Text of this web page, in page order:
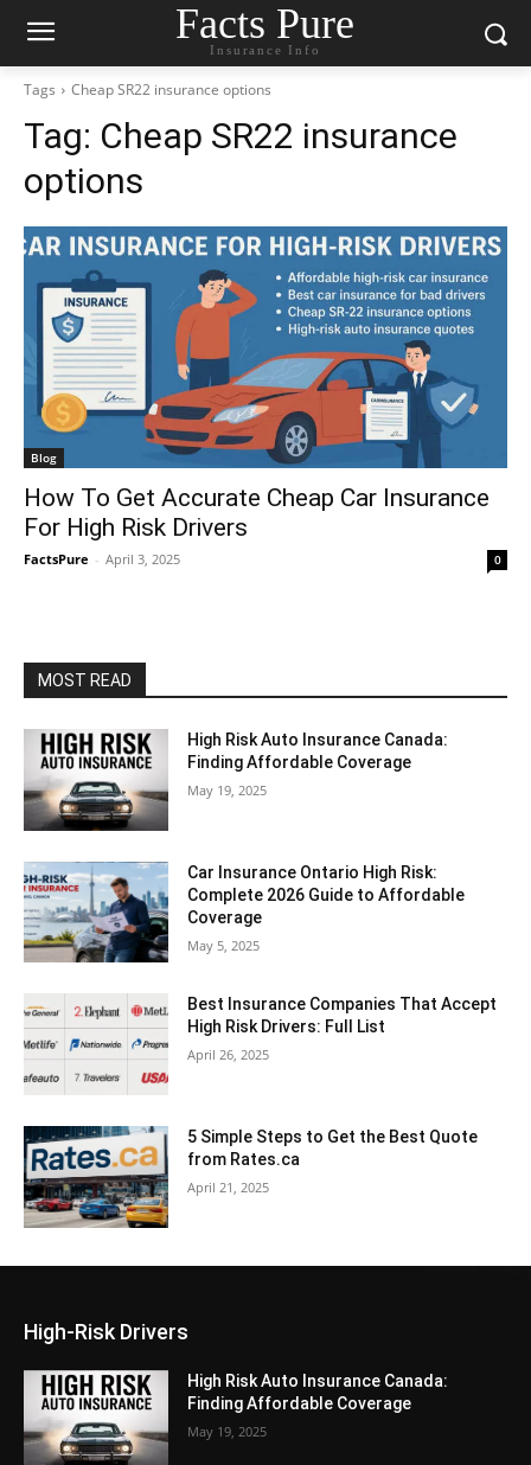
Facts Pure
Insurance Info
Tags Cheap SR22 insurance options
Tag: Cheap SR22 insurance
options
Blog
How To Get Accurate Cheap Car Insurance
For High Risk Drivers
FactsPure - April 3, 2025 0
MOST READ
High Risk Auto Insurance Canada:
Finding Affordable Coverage
May 19, 2025
Car Insurance Ontario High Risk:
Complete 2026 Guide to Affordable
Coverage
May 5, 2025
Best Insurance Companies That Accept
High Risk Drivers: Full List
April 26, 2025
5 Simple Steps to Get the Best Quote
from Rates.ca
April 21, 2025
High-Risk Drivers
High Risk Auto Insurance Canada:
Finding Affordable Coverage
May 19, 2025